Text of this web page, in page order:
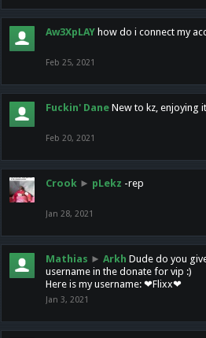
Aw3XpLAY how do i connect my
Feb 25, 2021
Fuckin' Dane New to kz, enjoying
Feb 20, 2021
Crook ► pLekz -rep
Jan 28, 2021
Mathias ► Arkh Dude do you
username in the donate for vip :)
Here is my username: ❤Flixx❤
Jan 3, 2021